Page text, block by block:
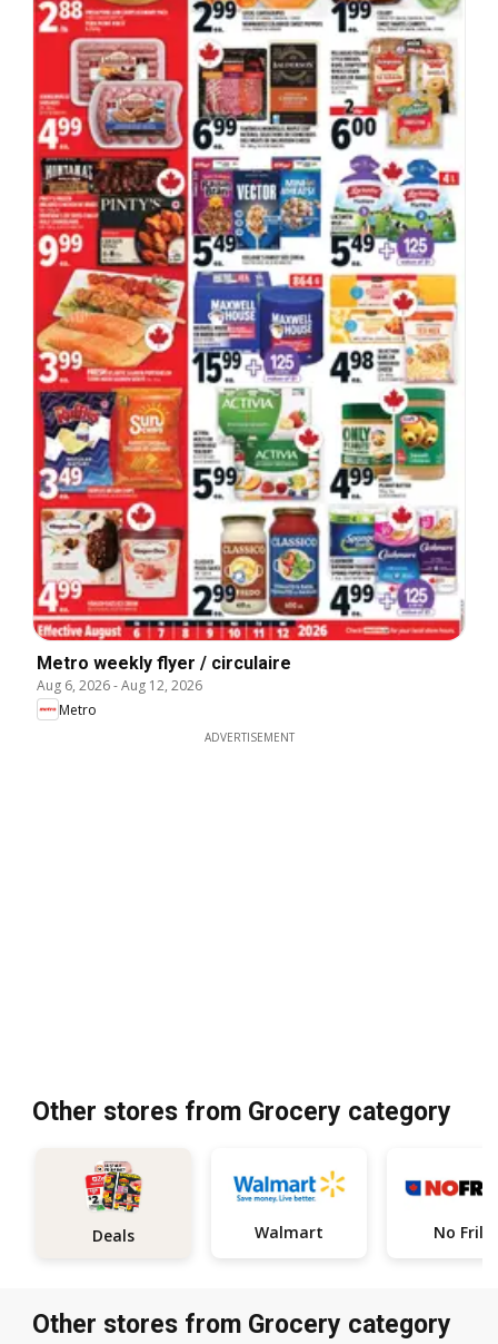
Metro weekly flyer / circulaire
Aug 6, 2026-Aug 12, 2026
Metro
ADVERTISEMENT
Other stores from Grocery category
Deals Walmart No Frills
Other stores from Grocery category